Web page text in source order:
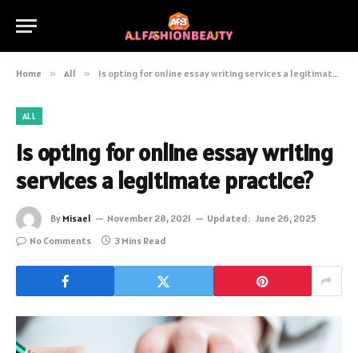
Home » All » Is opting for online essay writing services a legitimate practice?
ALL
Is opting for online essay writing
services a legitimate practice?
By Misael November 28, 2021 Updated: June 26, 2025
No Comments
3 Mins Read